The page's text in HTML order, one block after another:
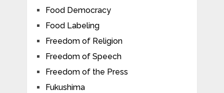
Food Democracy
Food Labeling
Freedom of Religion
Freedom of Speech
Freedom of the Press
Fukushima